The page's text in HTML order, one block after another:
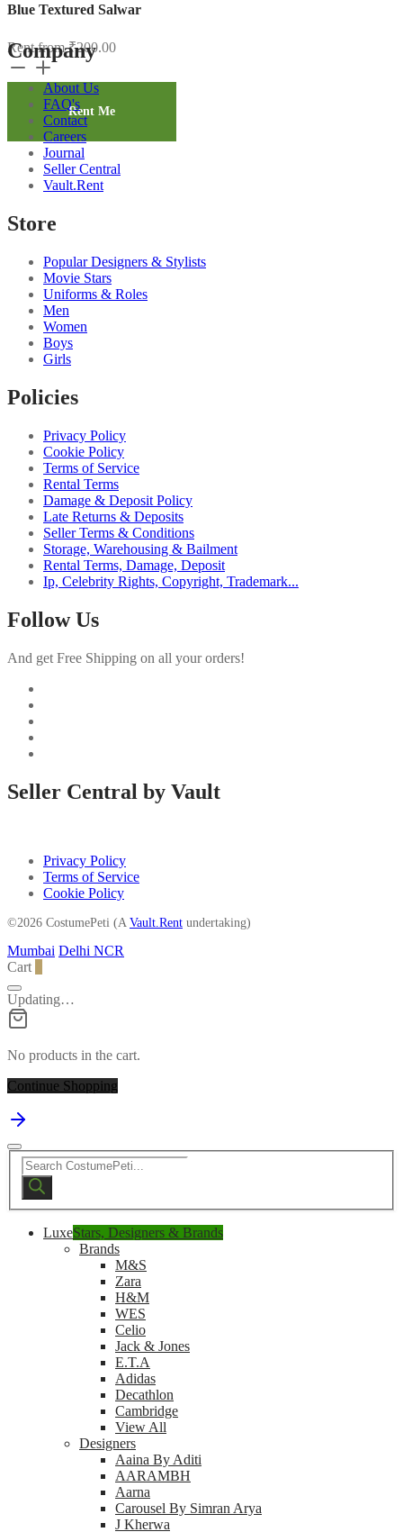
Blue Textured Salwar
Rent from₹200.00
Blue
Textured
Salwar
quantityRent Me
Company
About Us
FAQ's
Contact
Careers
Journal
Seller Central
Vault.Rent
Store
Popular Designers & Stylists
Movie Stars
Uniforms & Roles
Men
Women
Boys
Girls
Policies
Privacy Policy
Cookie Policy
Terms of Service
Rental Terms
Damage & Deposit Policy
Late Returns & Deposits
Seller Terms & Conditions
Storage, Warehousing & Bailment
Rental Terms, Damage, Deposit
Ip, Celebrity Rights, Copyright, Trademark...
Follow Us
And get Free Shipping on all your orders!
Seller Central by Vault
Privacy Policy
Terms of Service
Cookie Policy
©2026 CostumePeti (A Vault.Rent undertaking)
Mumbai Delhi NCR
Cart
Updating…
No products in the cart.
Continue Shopping
Products
search
LuxeStars, Designers & Brands
Brands
M&S
Zara
H&M
WES
Celio
Jack & Jones
E.T.A
Adidas
Decathlon
Cambridge
View All
Designers
Aaina By Aditi
AARAMBH
Aarna
Carousel By Simran Arya
J Kherwa